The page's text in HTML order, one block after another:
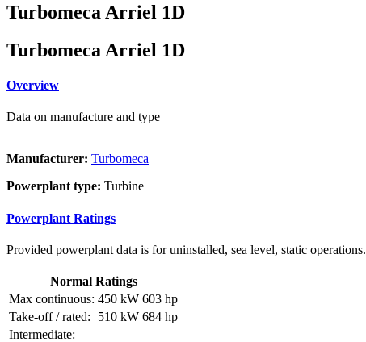
Turbomeca Arriel 1D
Turbomeca Arriel 1D
Overview
Data on manufacture and type
Manufacturer: Turbomeca
Powerplant type: Turbine
Powerplant Ratings
Provided powerplant data is for uninstalled, sea level, static operations.
Normal Ratings
Max continuous: 450 kW 603 hp
Take-off / rated:
510 kW 684 hp
Intermediate: